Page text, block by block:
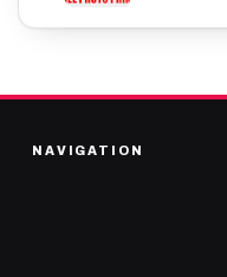
NAVIGATION